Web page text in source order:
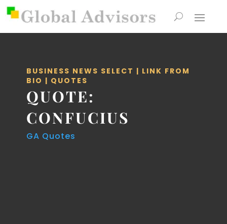
BUSINESS NEWS SELECT | LINK FROM
BIO | QUOTES
QUOTE:
CONFUCIUS
GA Quotes